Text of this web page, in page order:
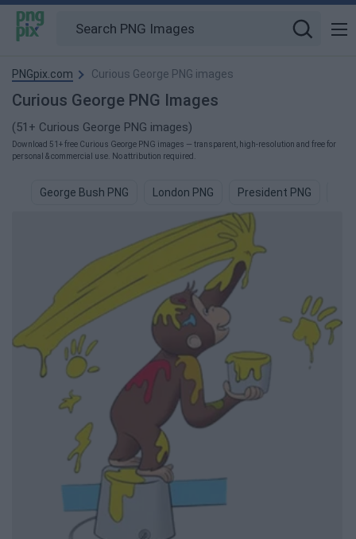
PNGpix.com Curious George PNG images
Curious George PNG Images
(51+ Curious George PNG images)
Download 51+ free Curious George PNG images — transparent, high-resolution and free for
personal & commercial use. No attribution required.
George Bush PNG London PNG President PNG